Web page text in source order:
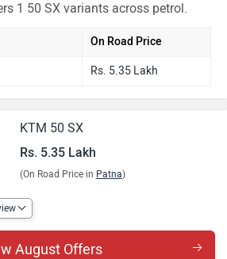
1 50 SX variants across petrol.
On Road Price
Rs. 5.35 Lakh
KTM 50 SX
Rs. 5.35 Lakh
(On Road Price in Patna)
August Offers